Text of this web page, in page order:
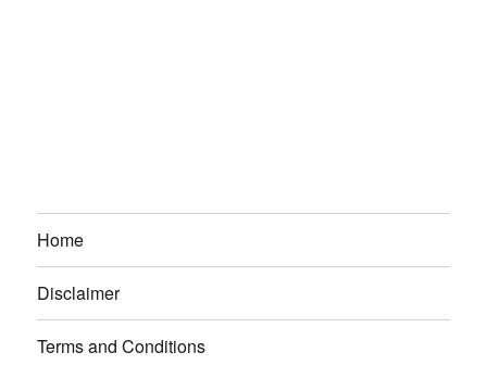
Home
Disclaimer
Terms and Conditions